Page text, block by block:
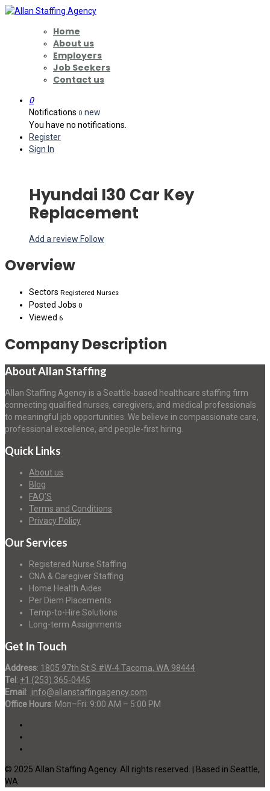
Home
About us
Employers
Job Seekers
Contact us
0
Notifications 0 new
You have no notifications.
Register
Sign In
Hyundai I30 Car Key
Replacement
Add a review Follow
Overview
Sectors Registered Nurses
Posted Jobs 0
Viewed 6
Company Description
About Allan Staffing
Allan Staffing Agency is a Seattle-based healthcare staffing firm
connecting qualified nurses, caregivers, and medical professionals
to meaningful job opportunities. We believe in compassionate care,
professional excellence, and people-first hiring.
Quick Links
About us
Blog
FAQ’S
Terms and Conditions
Privacy Policy
Our Services
Registered Nurse Staffing
CNA & Caregiver Staffing
Home Health Aides
Per Diem Placements
Temp-to-Hire Solutions
Long-term Assignments
Get In Touch
Address: 1805 97th St S #W-4 Tacoma, WA 98444
Tel : +1 (253) 365-0445
Email : info@allanstaffingagency.com
Office Hours: Mon–Fri: 9:00 AM – 5:00 PM
© 2025 Allan Staffing Agency. All rights reserved. | Based in Seattle,
WA